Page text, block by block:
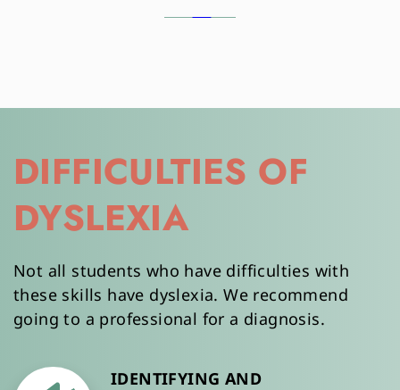
IDENTIFYING AND
DIFFICULTIES OF
DYSLEXIA
Not all students who have difficulties with
these skills have dyslexia. We recommend
going to a professional for a diagnosis.